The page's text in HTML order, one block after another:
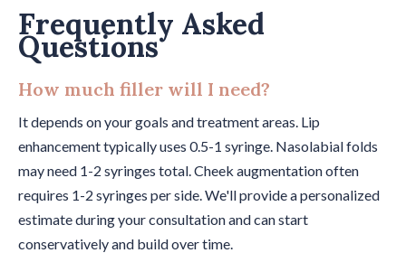
Frequently Asked
Questions
How much filler will I need?
It depends on your goals and treatment areas. Lip
enhancement typically uses 0.5-1 syringe. Nasolabial folds
may need 1-2 syringes total. Cheek augmentation often
requires 1-2 syringes per side. We'll provide a personalized
estimate during your consultation and can start
conservatively and build over time.